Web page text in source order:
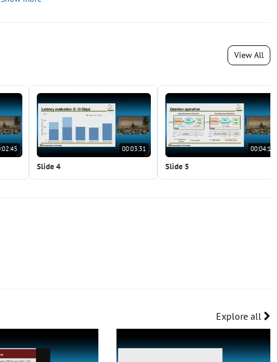
View All
00:03:31
Slide 4
00:04:19
Slide 5
Explore all